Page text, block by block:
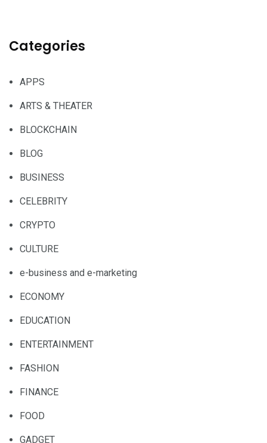
Categories
APPS
ARTS & THEATER
BLOCKCHAIN
BLOG
BUSINESS
CELEBRITY
CRYPTO
CULTURE
e-business and e-marketing
ECONOMY
EDUCATION
ENTERTAINMENT
FASHION
FINANCE
FOOD
GADGET